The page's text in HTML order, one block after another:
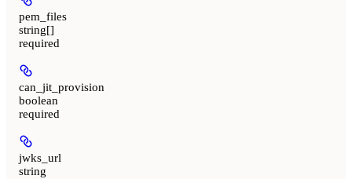
pem_files
string[]
required
can_jit_provision
boolean
required
jwks_url
string